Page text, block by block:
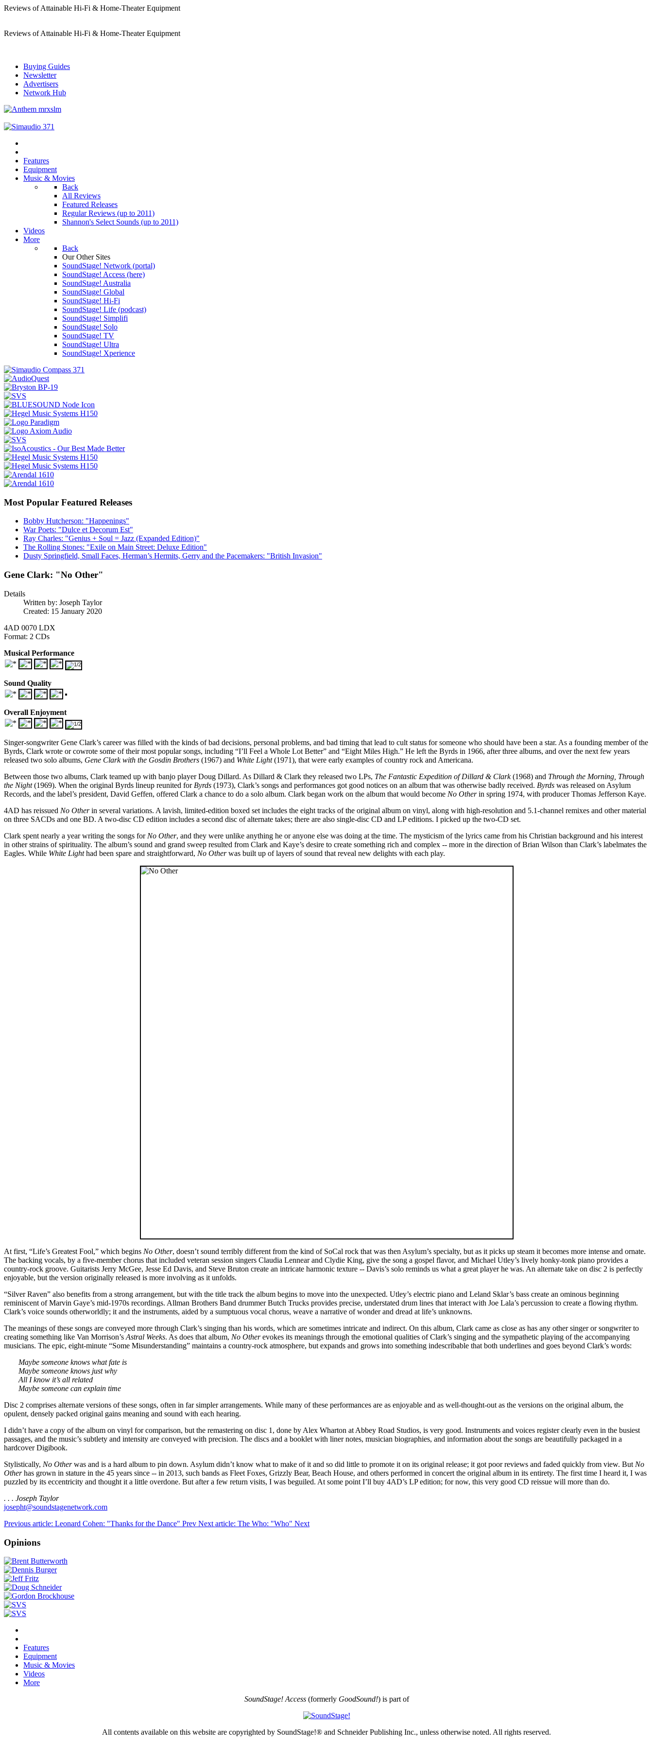
Reviews of Attainable Hi-Fi & Home-Theater Equipment
Reviews of Attainable Hi-Fi & Home-Theater Equipment
Buying Guides
Newsletter
Advertisers
Network Hub
Features
Equipment
Music & Movies
Back
All Reviews
Featured Releases
Regular Reviews (up to 2011)
Shannon's Select Sounds (up to 2011)
Videos
More
Back
Our Other Sites
SoundStage! Network (portal)
SoundStage! Access (here)
SoundStage! Australia
SoundStage! Global
SoundStage! Hi-Fi
SoundStage! Life (podcast)
SoundStage! Simplifi
SoundStage! Solo
SoundStage! TV
SoundStage! Ultra
SoundStage! Xperience
Most Popular Featured Releases
Bobby Hutcherson: "Happenings"
War Poets: "Dulce et Decorum Est"
Ray Charles: "Genius + Soul = Jazz (Expanded Edition)"
The Rolling Stones: "Exile on Main Street: Deluxe Edition"
Dusty Springfield, Small Faces, Herman’s Hermits, Gerry and the Pacemakers: "British Invasion"
Gene Clark: "No Other"
Details
Written by: Joseph Taylor
Created: 15 January 2020
4AD 0070 LDX
Format: 2 CDs
Musical Performance
Sound Quality
Overall Enjoyment
Singer-songwriter Gene Clark’s career was filled with the kinds of bad decisions, personal problems, and bad timing that lead to cult status for someone who should have been a star. As a founding member of the
Byrds, Clark wrote or cowrote some of their most popular songs, including “I’ll Feel a Whole Lot Better” and “Eight Miles High.” He left the Byrds in 1966, after three albums, and over the next few years
released two solo albums, Gene Clark with the Gosdin Brothers (1967) and White Light(1971), that were early examples of country rock and Americana.
Between those two albums, Clark teamed up with banjo player Doug Dillard. As Dillard & Clark they released two LPs, The Fantastic Expedition of Dillard & Clark(1968) and Through the Morning, Through
the Night(1969). When the original Byrds lineup reunited for Byrds (1973), Clark’s songs and performances got good notices on an album that was otherwise badly received. Byrds was released on Asylum
Records, and the label’s president, David Geffen, offered Clark a chance to do a solo album. Clark began work on the album that would become No Otherin spring 1974, with producer Thomas Jefferson Kaye.
4AD has reissued No Otherin several variations. A lavish, limited-edition boxed set includes the eight tracks of the original album on vinyl, along with high-resolution and 5.1-channel remixes and other material
on three SACDs and one BD. A two-disc CD edition includes a second disc of alternate takes; there are also single-disc CD and LP editions. I picked up the two-CD set.
Clark spent nearly a year writing the songs for No Other, and they were unlike anything he or anyone else was doing at the time. The mysticism of the lyrics came from his Christian background and his interest
in other strains of spirituality. The album’s sound and grand sweep resulted from Clark and Kaye’s desire to create something rich and complex -- more in the direction of Brian Wilson than Clark’s labelmates the
Eagles. While White Lighthad been spare and straightforward, No Otherwas built up of layers of sound that reveal new delights with each play.
At first, “Life’s Greatest Fool,” which begins No Other, doesn’t sound terribly different from the kind of SoCal rock that was then Asylum’s specialty, but as it picks up steam it becomes more intense and ornate.
The backing vocals, by a five-member chorus that included veteran session singers Claudia Lennear and Clydie King, give the song a gospel flavor, and Michael Utley’s lively honky-tonk piano provides a
country-rock groove. Guitarists Jerry McGee, Jesse Ed Davis, and Steve Bruton create an intricate harmonic texture -- Davis’s solo reminds us what a great player he was. An alternate take on disc 2 is perfectly
enjoyable, but the version originally released is more involving as it unfolds.
“Silver Raven” also benefits from a strong arrangement, but with the title track the album begins to move into the unexpected. Utley’s electric piano and Leland Sklar’s bass create an ominous beginning
reminiscent of Marvin Gaye’s mid-1970s recordings. Allman Brothers Band drummer Butch Trucks provides precise, understated drum lines that interact with Joe Lala’s percussion to create a flowing rhythm.
Clark’s voice sounds otherworldly; it and the instruments, aided by a sumptuous vocal chorus, weave a narrative of wonder and dread at life’s unknowns.
The meanings of these songs are conveyed more through Clark’s singing than his words, which are sometimes intricate and indirect. On this album, Clark came as close as has any other singer or songwriter to
creating something like Van Morrison’s Astral Weeks. As does that album, No Otherevokes its meanings through the emotional qualities of Clark’s singing and the sympathetic playing of the accompanying
musicians. The epic, eight-minute “Some Misunderstanding” maintains a country-rock atmosphere, but expands and grows into something indescribable that both underlines and goes beyond Clark’s words:
Maybe someone knows what fate is
Maybe someone knows just why
All I know it’s all related
Maybe someone can explain time
Disc 2 comprises alternate versions of these songs, often in far simpler arrangements. While many of these performances are as enjoyable and as well-thought-out as the versions on the original album, the
opulent, densely packed original gains meaning and sound with each hearing.
I didn’t have a copy of the album on vinyl for comparison, but the remastering on disc 1, done by Alex Wharton at Abbey Road Studios, is very good. Instruments and voices register clearly even in the busiest
passages, and the music’s subtlety and intensity are conveyed with precision. The discs and a booklet with liner notes, musician biographies, and information about the songs are beautifully packaged in a
hardcover Digibook.
Stylistically, No Otherwas and is a hard album to pin down. Asylum didn’t know what to make of it and so did little to promote it on its original release; it got poor reviews and faded quickly from view. But No
Otherhas grown in stature in the 45 years since -- in 2013, such bands as Fleet Foxes, Grizzly Bear, Beach House, and others performed in concert the original album in its entirety. The first time I heard it, I was
puzzled by its eccentricity and thought it a little overdone. But after a few return visits, I was beguiled. At some point I’ll buy 4AD’s LP edition; for now, this very good CD reissue will more than do.
. . . Joseph Taylor
josepht@soundstagenetwork.com
Previous article: Leonard Cohen: "Thanks for the Dance" Prev Next article: The Who: "Who" Next
Opinions
Features
Equipment
Music & Movies
Videos
More
SoundStage! Access(formerly GoodSound!) is part of
All contents available on this website are copyrighted by SoundStage!® and Schneider Publishing Inc., unless otherwise noted. All rights reserved.